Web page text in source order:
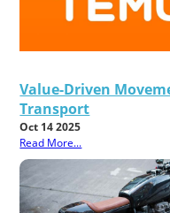
Value-Driven
Transport
Oct 14 2025
Read More...